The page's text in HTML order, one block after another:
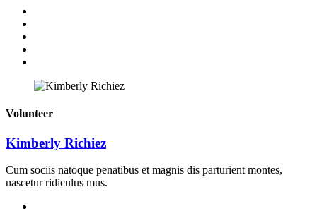
Volunteer
Kimberly Richiez
Cum sociis natoque penatibus et magnis dis parturient montes,
nascetur ridiculus mus.